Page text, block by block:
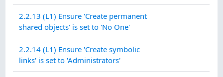
2.2.13 (L1) Ensure 'Create permanent
shared objects' is set to 'No One'
2.2.14 (L1) Ensure 'Create symbolic
links' is set to 'Administrators'